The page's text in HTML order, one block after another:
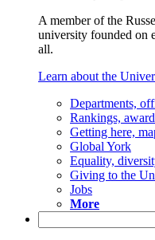
A member of the
university founded on
all.
Learn about the
Departments,
Rankings,
Getting here,
Global York
Equality,
Giving to the
Jobs
More